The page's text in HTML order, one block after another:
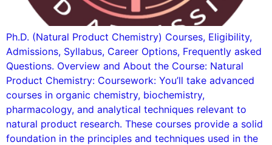
Ph.D. (Natural Product Chemistry) Courses, Eligibility,
Admissions, Syllabus, Career Options, Frequently asked
Questions. Overview and About the Course: Natural
Product Chemistry: Coursework: You’ll take advanced
courses in organic chemistry, biochemistry,
pharmacology, and analytical techniques relevant to
natural product research. These courses provide a solid
foundation in the principles and techniques used in the